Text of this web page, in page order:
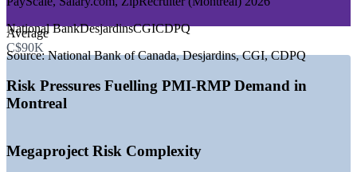
—REM and transit megaprojects driving portfolio-grade risk
demand
—Aerospace production ramp lifting risk and programme
—Pension and banking sector deepening risk governance
Hydro-Quebec capital plan raising energy project risk
needs
Average
C$90K
National BankDesjardinsCGICDPQ
Source:National Bank of Canada, Desjardins, CGI, CDPQ
Risk Pressures Fuelling PMI-RMP Demand in
Montreal
Megaproject Risk Complexity